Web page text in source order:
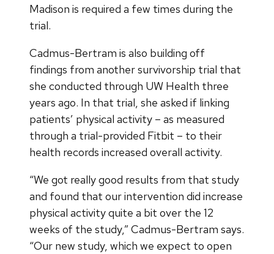
Madison is required a few times during the
trial.
Cadmus-Bertram is also building off
findings from another survivorship trial that
she conducted through UW Health three
years ago. In that trial, she asked if linking
patients’ physical activity – as measured
through a trial-provided Fitbit – to their
health records increased overall activity.
“We got really good results from that study
and found that our intervention did increase
physical activity quite a bit over the 12
weeks of the study,” Cadmus-Bertram says.
“Our new study, which we expect to open